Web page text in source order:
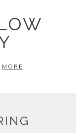
MORE